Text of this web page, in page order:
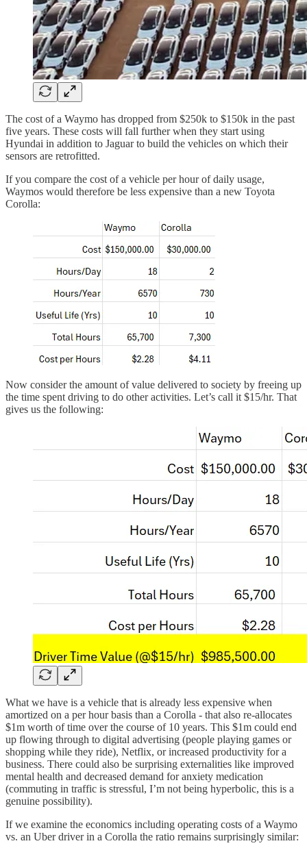
The cost of a Waymo has dropped from $250k to $150k in the past
five years. These costs will fall further when they start using
Hyundai in addition to Jaguar to build the vehicles on which their
sensors are retrofitted.
If you compare the cost of a vehicle per hour of daily usage,
Waymos would therefore be less expensive than a new Toyota
Corolla:
Now consider the amount of value delivered to society by freeing up
the time spent driving to do other activities. Let’s call it $15/hr. That
gives us the following:
What we have is a vehicle that is already less expensive when
amortized on a per hour basis than a Corolla - that also re-allocates
$1m worth of time over the course of 10 years. This $1m could end
up flowing through to digital advertising (people playing games or
shopping while they ride), Netflix, or increased productivity for a
business. There could also be surprising externalities like improved
mental health and decreased demand for anxiety medication
(commuting in traffic is stressful, I’m not being hyperbolic, this is a
genuine possibility).
If we examine the economics including operating costs of a Waymo
vs. an Uber driver in a Corolla the ratio remains surprisingly similar: